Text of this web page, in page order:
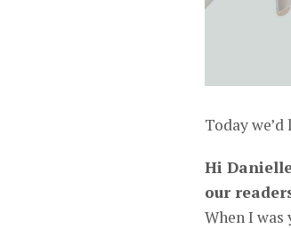
Today
Hi
our
When I